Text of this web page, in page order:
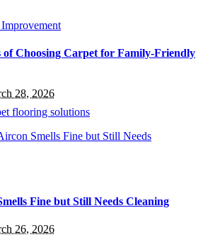
of Choosing Carpet for Family-Friendly
28, 2026
flooring solutions
Fine but Still Needs Cleaning
26, 2026